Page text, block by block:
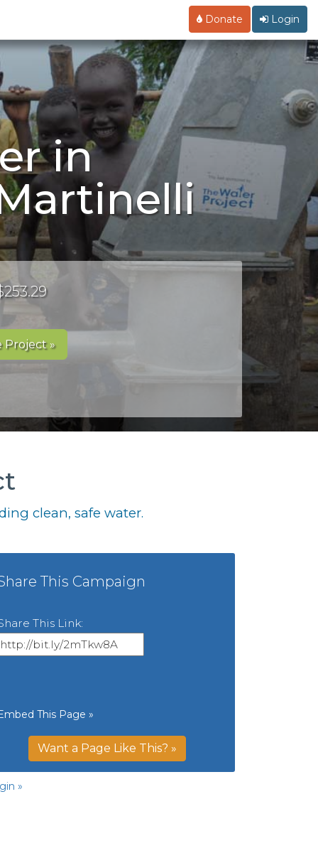
Donate Login
in
Project »
clean, safe water.
This Campaign
This Link:
This Page »
Want a Page Like This? »
»